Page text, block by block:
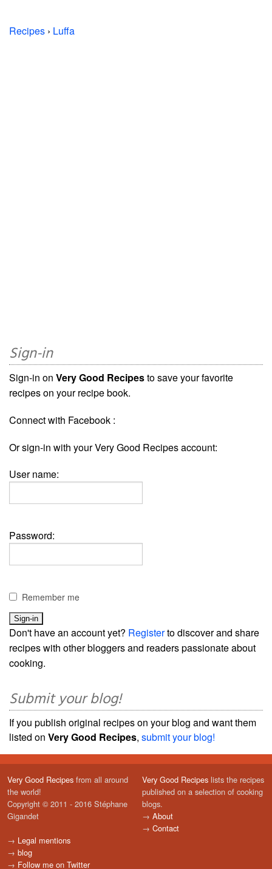
Recipes › Luffa
Sign-in
Sign-in on Very Good Recipesto save your favorite
recipes on your recipe book.
Connect with Facebook :
Or sign-in with your Very Good Recipes account:
User name:
Password:
Remember me
Don't have an account yet? Registerto discover and share
recipes with other bloggers and readers passionate about
cooking.
Submit your blog!
If you publish original recipes on your blog and want them
listed on Very Good Recipes, submit your blog!
Very Good Recipes from all around
the world!
Copyright © 2011 - 2016 Stéphane
Gigandet
→ Legal mentions
→ blog
→ Follow me on Twitter
Very Good Recipes lists the recipes
published on a selection of cooking
blogs.
→ About
→ Contact